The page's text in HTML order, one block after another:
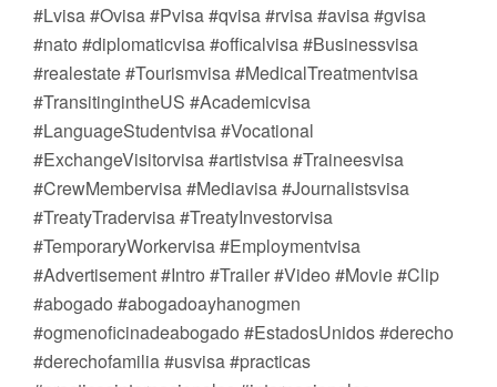
#Lvisa #Ovisa #Pvisa #qvisa #rvisa #avisa #gvisa
#nato #diplomaticvisa #officalvisa #Businessvisa
#realestate #Tourismvisa #MedicalTreatmentvisa
#TransitingintheUS #Academicvisa
#LanguageStudentvisa #Vocational
#ExchangeVisitorvisa #artistvisa #Traineesvisa
#CrewMembervisa #Mediavisa #Journalistsvisa
#TreatyTradervisa #TreatyInvestorvisa
#TemporaryWorkervisa #Employmentvisa
#Advertisement #Intro #Trailer #Video #Movie #Clip
#abogado #abogadoayhanogmen
#ogmenoficinadeabogado #EstadosUnidos #derecho
#derechofamilia #usvisa #practicas